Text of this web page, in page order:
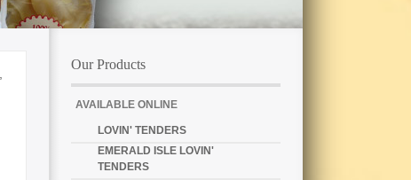
Our Products
AVAILABLE ONLINE
LOVIN' TENDERS
EMERALD ISLE LOVIN'
TENDERS